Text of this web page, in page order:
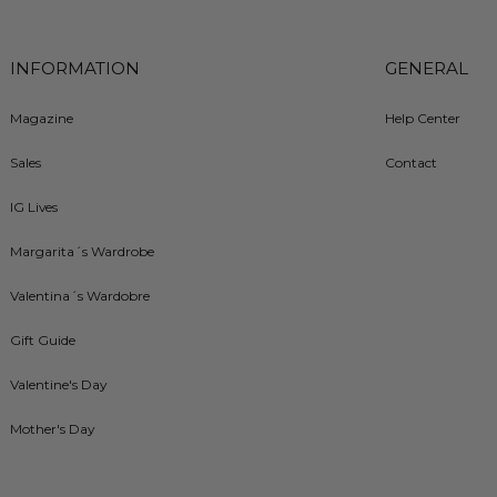
INFORMATION
Magazine
Sales
IG Lives
Margarita´s Wardrobe
Valentina´s Wardobre
Gift Guide
Valentine's Day
Mother's Day
GENERAL
Help Center
Contact